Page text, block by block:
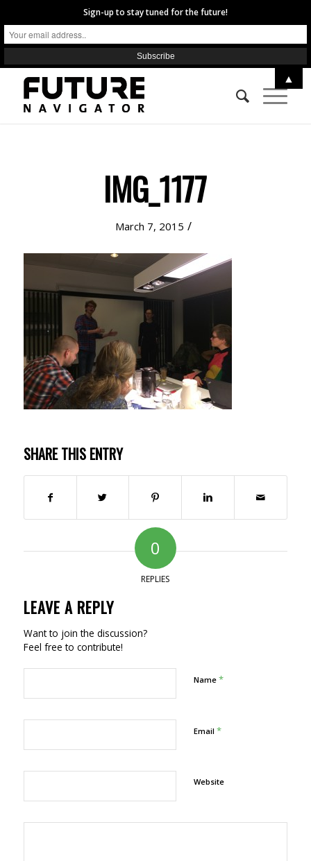
IMG_1177
March 7, 2015 /
SHARE THIS ENTRY
0
REPLIES
LEAVE A REPLY
Want to join the discussion?
Feel free to contribute!
Name *
Email *
Website
Sign-up to stay tuned for the future!
▲